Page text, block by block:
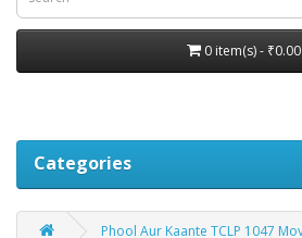
0 item(s) - ₹0.00
Categories
Phool Aur Kaante TCLP 1047